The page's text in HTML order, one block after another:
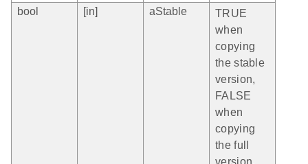
bool
[in] aStable
TRUE
when
copying
the stable
version,
FALSE
when
copying
the full
version.